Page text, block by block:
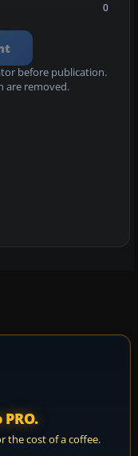
0
before publication.
are removed.
PRO.
the cost of a coffee.